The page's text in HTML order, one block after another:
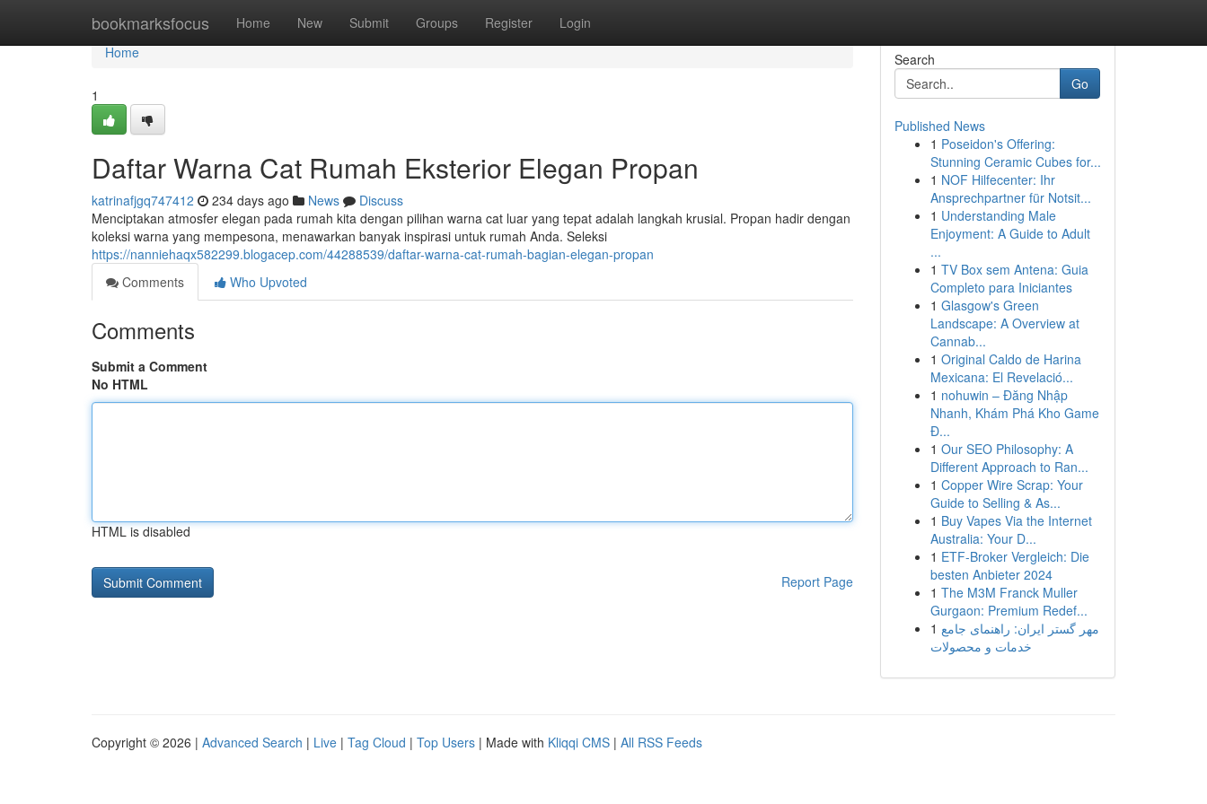
bookmarksfocus Home New Submit Groups Register Login
Home
Home
1
Daftar Warna Cat Rumah Eksterior Elegan Propan
katrinafjgq747412 234 days ago News
Discuss
Menciptakan atmosfer elegan pada rumah kita dengan pilihan warna cat luar yang tepat adalah langkah krusial. Propan hadir dengan
koleksi warna yang mempesona, menawarkan banyak inspirasi untuk rumah Anda. Seleksi
https://nanniehaqx582299.blogacep.com/44288539/daftar-warna-cat-rumah-bagian-elegan-propan
Comments
Who Upvoted
Comments
Submit a Comment
No HTML
HTML is disabled
Report Page
Search
Go
Published News
1 Poseidon's Offering:
Stunning Ceramic Cubes for...
1 NOF Hilfecenter: Ihr
Ansprechpartner für Notsit...
1 Understanding Male
Enjoyment: A Guide to Adult
...
1 TV Box sem Antena: Guia
Completo para Iniciantes
1 Glasgow's Green
Landscape: A Overview at
Cannab...
1 Original Caldo de Harina
Mexicana: El Revelació...
1 nohuwin – Đăng Nhập
Nhanh, Khám Phá Kho Game
Đ...
1 Our SEO Philosophy: A
Different Approach to Ran...
1 Copper Wire Scrap: Your
Guide to Selling & As...
1 Buy Vapes Via the Internet
Australia: Your D...
1 ETF-Broker Vergleich: Die
besten Anbieter 2024
1 The M3M Franck Muller
Gurgaon: Premium Redef...
1 مهر گستر ایران: راهنمای جامع
خدمات و محصولات
Copyright © 2026 | Advanced Search | Live | Tag Cloud | Top Users | Made with Kliqqi CMS | All RSS Feeds